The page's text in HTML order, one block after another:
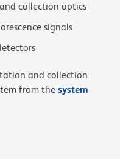
collection optics
signals
and collection
from the system